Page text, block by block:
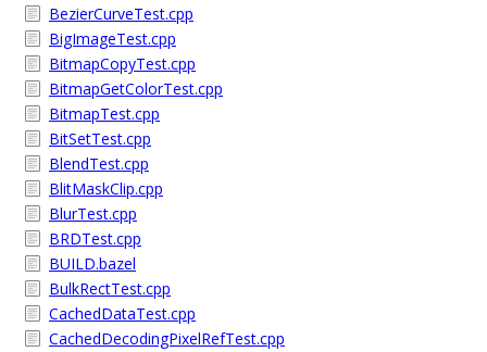
BezierCurveTest.cpp
BigImageTest.cpp
BitmapCopyTest.cpp
BitmapGetColorTest.cpp
BitmapTest.cpp
BitSetTest.cpp
BlendTest.cpp
BlitMaskClip.cpp
BlurTest.cpp
BRDTest.cpp
BUILD.bazel
BulkRectTest.cpp
CachedDataTest.cpp
CachedDecodingPixelRefTest.cpp